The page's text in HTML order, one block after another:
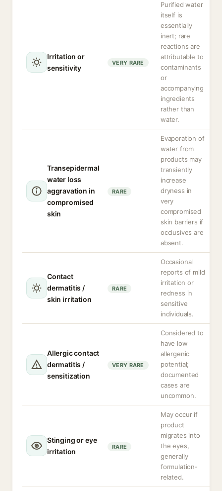
Irritation or
sensitivity
VERY RARE
Purified water
itself is
essentially
inert; rare
reactions are
attributable to
contaminants
or
accompanying
ingredients
rather than
water.
Transepidermal
water loss
aggravation in
compromised
skin
RARE
Evaporation of
water from
products may
transiently
increase
dryness in
very
compromised
skin barriers if
occlusives are
absent.
Contact
dermatitis /
skin irritation
RARE
Occasional
reports of mild
irritation or
redness in
sensitive
individuals.
Allergic contact
dermatitis /
sensitization
VERY RARE
Considered to
have low
allergenic
potential;
documented
cases are
uncommon.
Stinging or eye
irritation
RARE
May occur if
product
migrates into
the eyes,
generally
formulation-
related.